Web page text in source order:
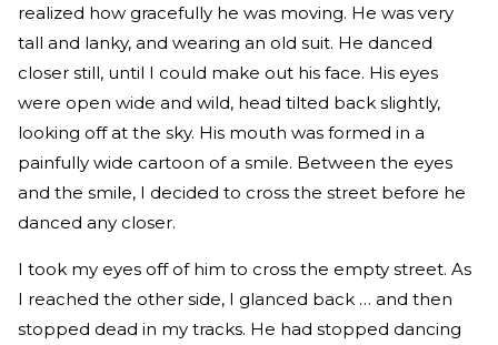
realized how gracefully he was moving. He was very
tall and lanky, and wearing an old suit. He danced
closer still, until I could make out his face. His eyes
were open wide and wild, head tilted back slightly,
looking off at the sky. His mouth was formed in a
painfully wide cartoon of a smile. Between the eyes
and the smile, I decided to cross the street before he
danced any closer.
I took my eyes off of him to cross the empty street. As
I reached the other side, I glanced back … and then
stopped dead in my tracks. He had stopped dancing